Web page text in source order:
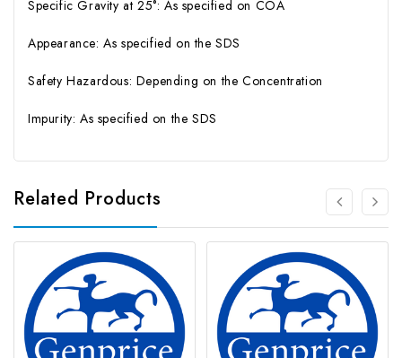
Specific Gravity at 25°: As specified on COA
Appearance: As specified on the SDS
Safety Hazardous: Depending on the Concentration
Impurity: As specified on the SDS
Related Products